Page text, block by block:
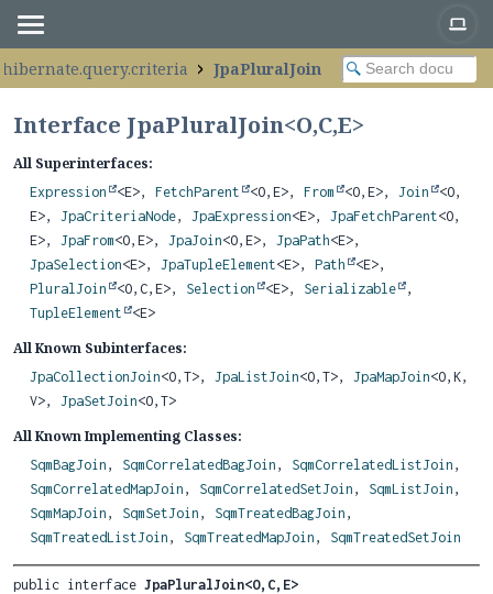
JpaPluralJoin
Interface JpaPluralJoin<O,C,E>
All Superinterfaces:
Expression <E>, FetchParent <O, E>, From <O, E>, Join
<O,
E>, JpaCriteriaNode, JpaExpression<E>, JpaFetchParent<O,
E>, JpaFrom<O, E>, JpaJoin<O, E>, JpaPath<E>,
JpaSelection<E>, JpaTupleElement<E>, Path
<E>,
PluralJoin
<O, C, E>, Selection <E>, Serializable
,
TupleElement
<E>
All Known Subinterfaces:
JpaCollectionJoin<O, T>, JpaListJoin<O, T>, JpaMapJoin<O, K,
V>, JpaSetJoin<O, T>
All Known Implementing Classes:
SqmBagJoin , SqmCorrelatedBagJoin , SqmCorrelatedListJoin ,
SqmCorrelatedMapJoin , SqmCorrelatedSetJoin , SqmListJoin ,
SqmMapJoin , SqmSetJoin , SqmTreatedBagJoin ,
SqmTreatedListJoin , SqmTreatedMapJoin , SqmTreatedSetJoin
public interface JpaPluralJoin<O, C, E>